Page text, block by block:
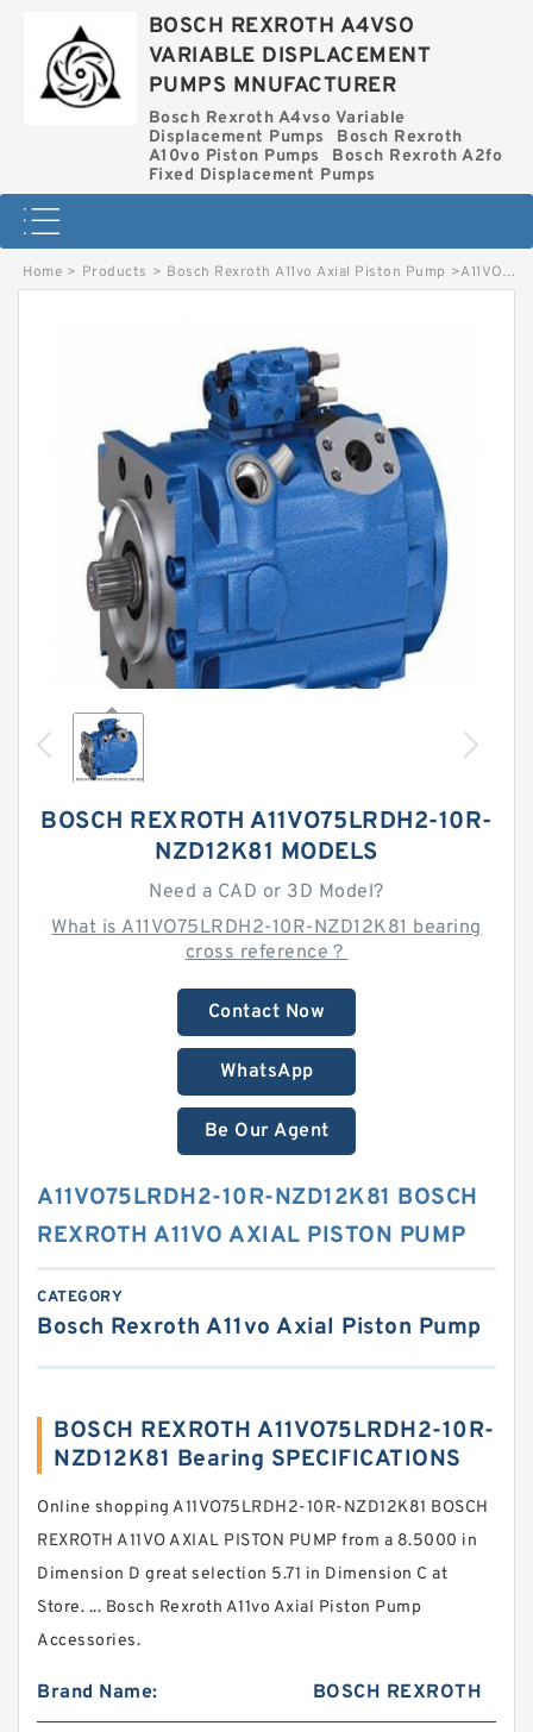
BOSCH REXROTH A4VSO
VARIABLE DISPLACEMENT
PUMPS MNUFACTURER
Bosch Rexroth A4vso Variable
Displacement Pumps
Bosch Rexroth
A10vo Piston Pumps
Bosch Rexroth A2fo
Fixed Displacement Pumps
Home > Products > Bosch Rexroth A11vo Axial Piston Pump >A11VO75LRDH2-10R-NZD12K81 BOSCH REXROTH A11VO AXIAL PISTON PUMP
BOSCH REXROTH A11VO75LRDH2-10R-
NZD12K81 MODELS
Need a CAD or 3D Model?
What is A11VO75LRDH2-10R-NZD12K81 bearing
cross reference？
Contact Now
WhatsApp
Be Our Agent
A11VO75LRDH2-10R-NZD12K81 BOSCH
REXROTH A11VO AXIAL PISTON PUMP
CATEGORY
Bosch Rexroth A11vo Axial Piston Pump
BOSCH REXROTH A11VO75LRDH2-10R-
NZD12K81 Bearing SPECIFICATIONS
Online shopping A11VO75LRDH2-10R-NZD12K81 BOSCH
REXROTH A11VO AXIAL PISTON PUMP from a 8.5000 in
Dimension D great selection 5.71 in Dimension C at
Store. ... Bosch Rexroth A11vo Axial Piston Pump
Accessories.
Brand Name: BOSCH REXROTH